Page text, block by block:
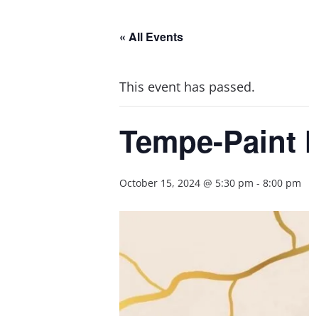
« All Events
This event has passed.
Tempe-Paint
October 15, 2024 @ 5:30 pm - 8:00 pm